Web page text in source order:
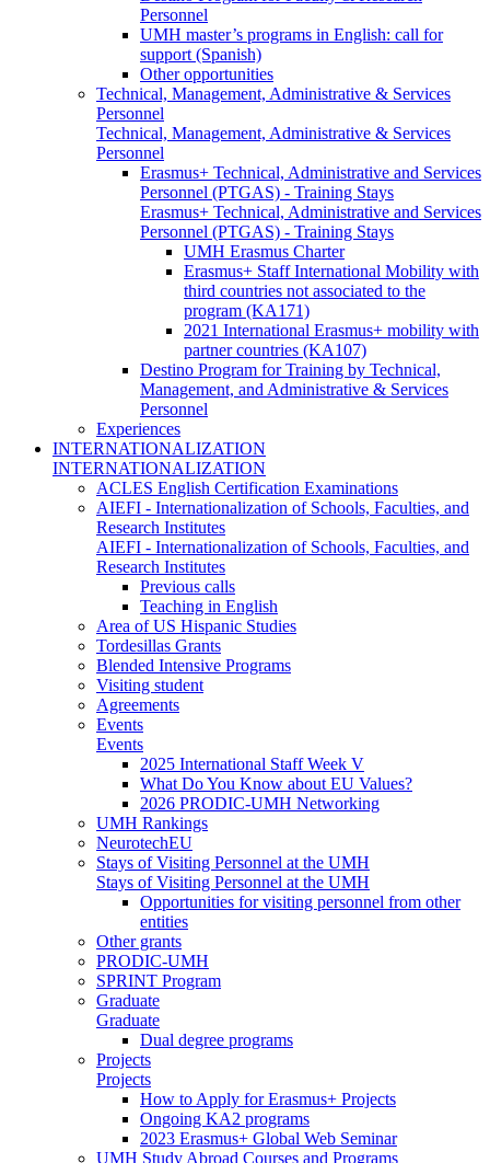
Personnel
UMH master’s programs in English: call for
support (Spanish)
Other opportunities
Technical, Management, Administrative & Services
Personnel
Technical, Management, Administrative & Services
Personnel
Erasmus+ Technical, Administrative and Services
Personnel (PTGAS) - Training Stays
Erasmus+ Technical, Administrative and Services
Personnel (PTGAS) - Training Stays
UMH Erasmus Charter
Erasmus+ Staff International Mobility with
third countries not associated to the
program (KA171)
2021 International Erasmus+ mobility with
partner countries (KA107)
Destino Program for Training by Technical,
Management, and Administrative & Services
Personnel
Experiences
INTERNATIONALIZATION
INTERNATIONALIZATION
ACLES English Certification Examinations
AIEFI - Internationalization of Schools, Faculties, and
Research Institutes
AIEFI - Internationalization of Schools, Faculties, and
Research Institutes
Previous calls
Teaching in English
Area of US Hispanic Studies
Tordesillas Grants
Blended Intensive Programs
Visiting student
Agreements
Events
Events
2025 International Staff Week V
What Do You Know about EU Values?
2026 PRODIC-UMH Networking
UMH Rankings
NeurotechEU
Stays of Visiting Personnel at the UMH
Stays of Visiting Personnel at the UMH
Opportunities for visiting personnel from other
entities
Other grants
PRODIC-UMH
SPRINT Program
Graduate
Graduate
Dual degree programs
Projects
Projects
How to Apply for Erasmus+ Projects
Ongoing KA2 programs
2023 Erasmus+ Global Web Seminar
UMH Study Abroad Courses and Programs